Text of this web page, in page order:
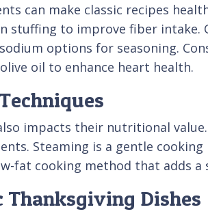
can make classic recipes
stuffing to improve fiber
options for seasoning.
oil to enhance heart health.
impacts their nutritional
Steaming is a gentle
fat cooking method that adds a
Thanksgiving Dishes